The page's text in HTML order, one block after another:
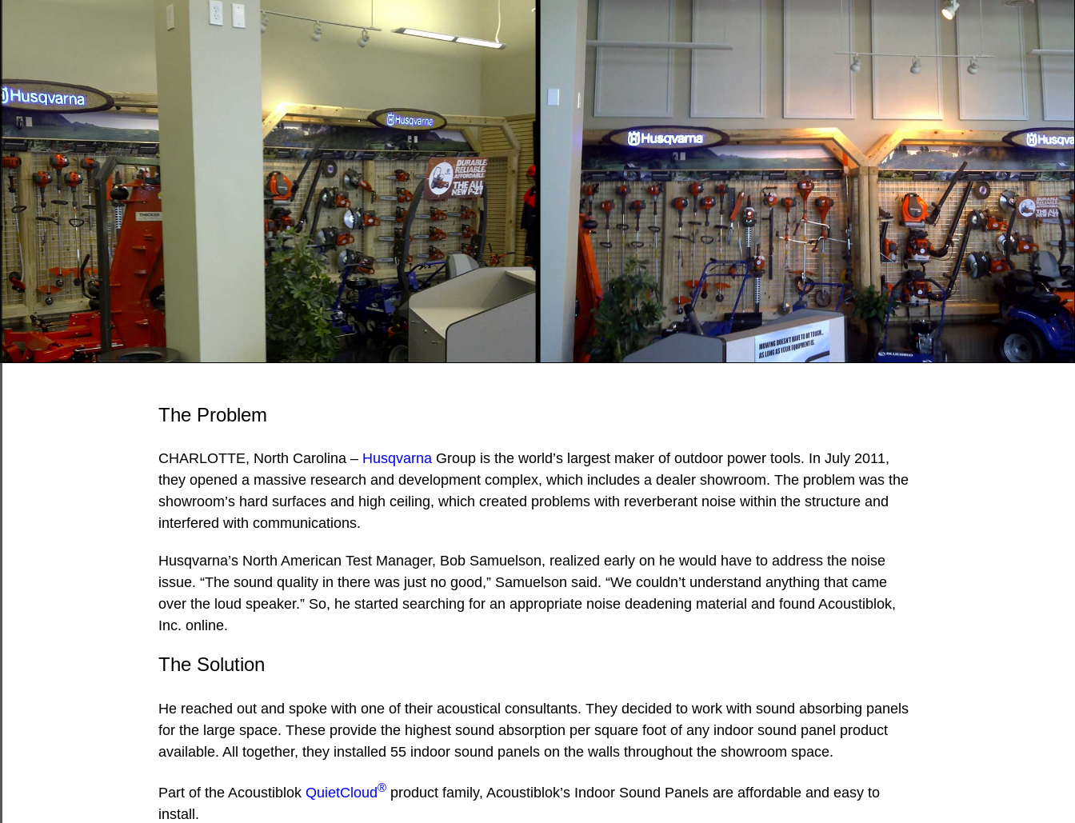
The Problem
CHARLOTTE, North Carolina – Husqvarna Group is the world’s largest maker of outdoor power tools. In July 2011,
they opened a massive research and development complex, which includes a dealer showroom. The problem was the
showroom’s hard surfaces and high ceiling, which created problems with reverberant noise within the structure and
interfered with communications.
Husqvarna’s North American Test Manager, Bob Samuelson, realized early on he would have to address the noise
issue. “The sound quality in there was just no good,” Samuelson said. “We couldn’t understand anything that came
over the loud speaker.” So, he started searching for an appropriate noise deadening material and found Acoustiblok,
Inc. online.
The Solution
He reached out and spoke with one of their acoustical consultants. They decided to work with sound absorbing panels
for the large space. These provide the highest sound absorption per square foot of any indoor sound panel product
available. All together, they installed 55 indoor sound panels on the walls throughout the showroom space.
Part of the Acoustiblok QuietCloud® product family, Acoustiblok’s Indoor Sound Panels are affordable and easy to
install.